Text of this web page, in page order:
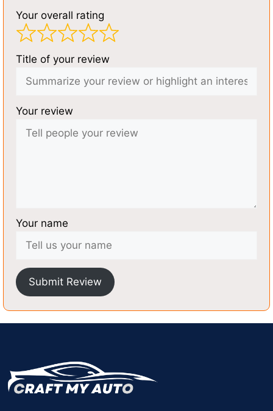
Your overall rating
Title of your review
Your review
Your name
Submit Review